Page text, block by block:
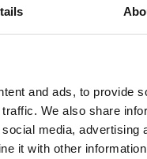
and ads, to provide
We also share
media, advertising
it with other